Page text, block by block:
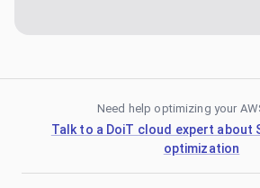
Need help optimizing your
Talk to a DoiT cloud expert about
optimization